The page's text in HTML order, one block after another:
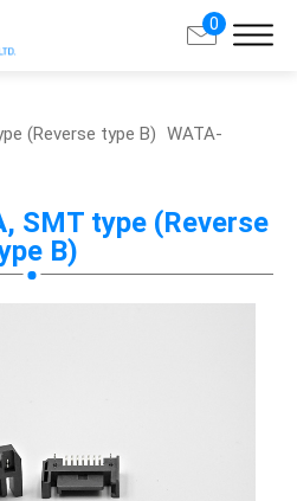
0
(Reverse type B) WATA-
SMT type (Reverse
B)
Search